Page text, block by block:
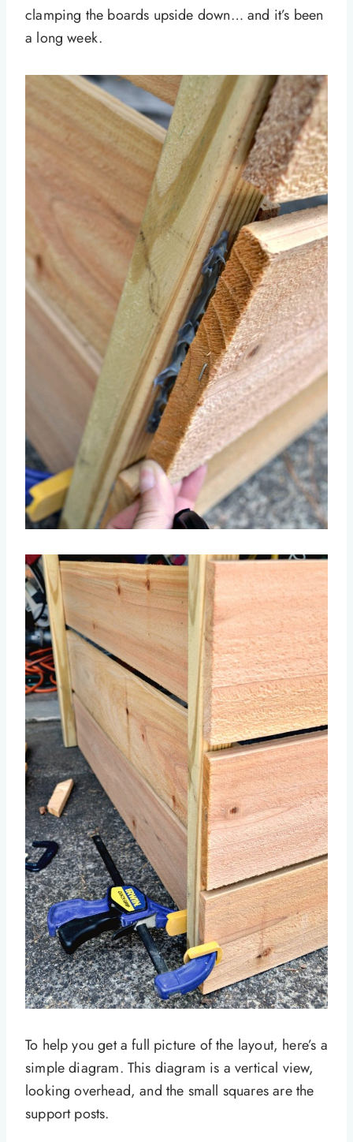
clamping the boards upside down… and it’s been
a long week.
To help you get a full picture of the layout, here’s a
simple diagram. This diagram is a vertical view,
looking overhead, and the small squares are the
support posts.